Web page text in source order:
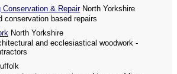
Conservation & RepairNorth Yorkshire
conservation based repairs
North Yorkshire
and ecclesiastical woodwork -